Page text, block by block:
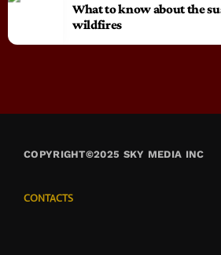
What to know about the
wildfires
COPYRIGHT©2025 SKY MEDIA INC
CONTACTS